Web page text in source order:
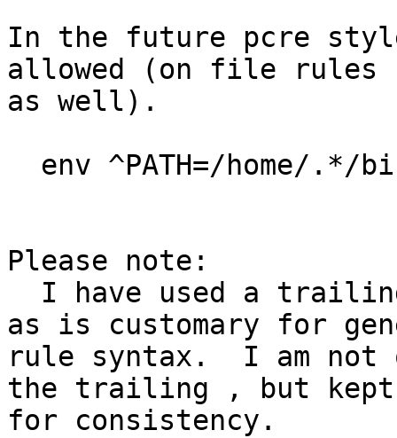
In the future pcre
allowed (on file rules
as well).
Please note:
as is customary for
rule syntax.  I am not
the trailing , but
for consistency.